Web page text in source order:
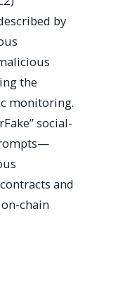
by
the
monitoring.
social-
and
chain